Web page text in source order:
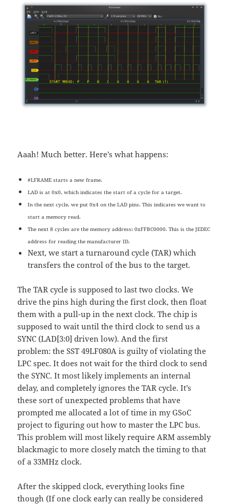
Aaah! Much better. Here’s what happens:
#LFRAME starts a new frame.
LAD is at 0x0, which indicates the start of a cycle for a target.
In the next cycle, we put 0x4 on the LAD pins. This indicates we want to
start a memory read.
The next 8 cycles are the memory address: 0xFFBC0000. This is the JEDEC
address for reading the manufacturer ID.
Next, we start a turnaround cycle (TAR) which
transfers the control of the bus to the target.
The TAR cycle is supposed to last two clocks. We
drive the pins high during the first clock, then float
them with a pull-up in the next clock. The chip is
supposed to wait until the third clock to send us a
SYNC (LAD[3:0] driven low). And the first
problem: the SST 49LF080A is guilty of violating the
LPC spec. It does not wait for the third clock to send
the SYNC. It most likely implements an internal
delay, and completely ignores the TAR cycle. It’s
these sort of unexpected problems that have
prompted me allocated a lot of time in my GSoC
project to figuring out how to master the LPC bus.
This problem will most likely require ARM assembly
blackmagic to more closely match the timing to that
of a 33MHz clock.
After the skipped clock, everything looks fine
though (If one clock early can really be considered